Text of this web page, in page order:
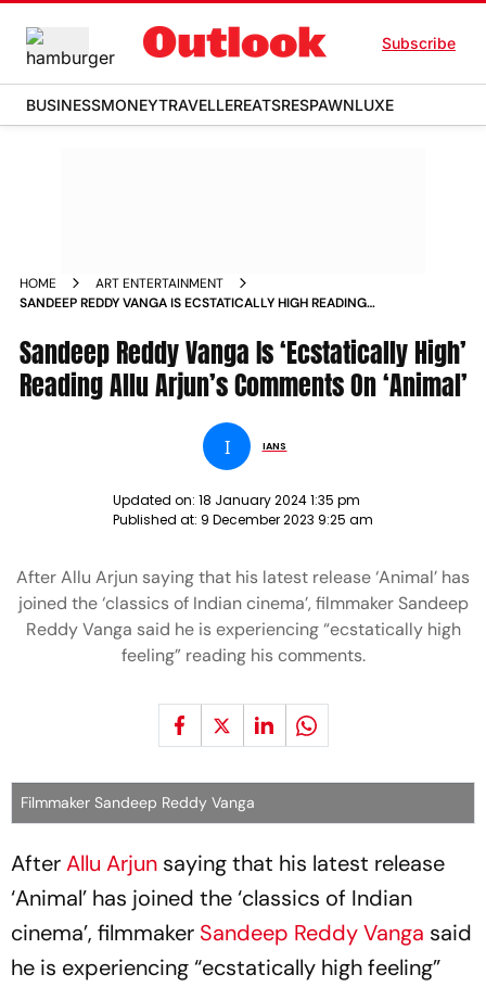
Subscribe
BUSINESSMONEYTRAVELLEREATSRESPAWNLUXE
HOME
ART ENTERTAINMENT
SANDEEP REDDY VANGA IS ECSTATICALLY HIGH READING
Sandeep Reddy Vanga Is ‘Ecstatically High’
Reading Allu Arjun’s Comments On ‘Animal’
I IANS
Updated on: 18 January 2024 1:35 pm
Published at: 9 December 2023 9:25 am
After Allu Arjun saying that his latest release ‘Animal’ has
joined the ‘classics of Indian cinema’, filmmaker Sandeep
Reddy Vanga said he is experiencing “ecstatically high
feeling” reading his comments.
Filmmaker Sandeep Reddy Vanga
AfterAllu Arjun saying that his latest release
‘Animal’ has joined the ‘classics of Indian
cinema’, filmmaker Sandeep Reddy Vanga said
he is experiencing “ecstatically high feeling”